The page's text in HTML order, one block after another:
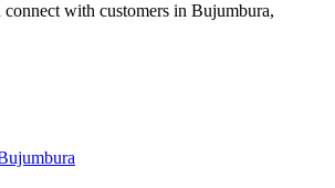
with customers in Bujumbura,